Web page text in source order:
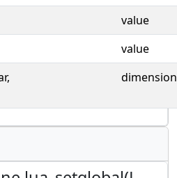
value
value